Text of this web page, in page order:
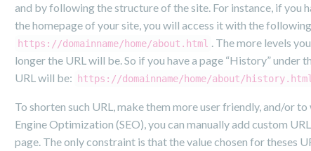
and by following the structure of the site. For instance, if you
the homepage of your site, you will access it with the
https://domainname/home/about.html . The more levels
longer the URL will be. So if you have a page “History” under
URL will be:
https://domainname/home/about/history.html
To shorten such URL, make them more user friendly, and/or
Engine Optimization (SEO), you can manually add custom
page. The only constraint is that the value chosen for theses